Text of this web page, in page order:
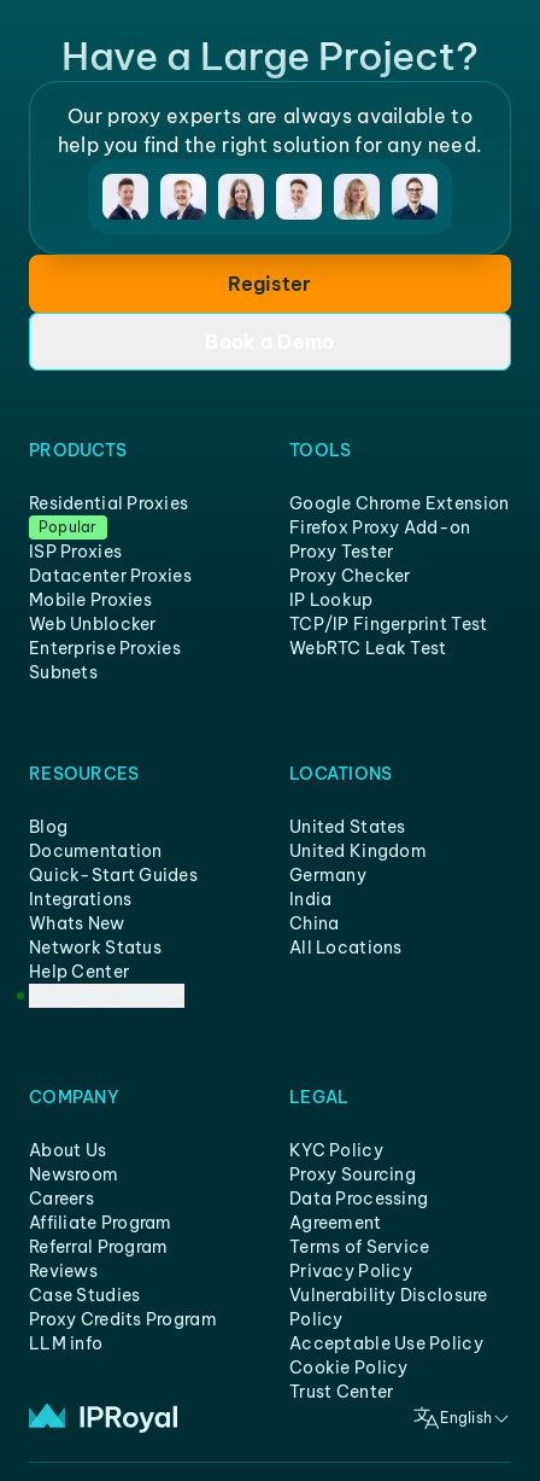
Have a Large Project?
Our proxy experts are always available to
help you find the right solution for any need.
Register
PRODUCTS
Residential Proxies
Popular
ISP Proxies
Datacenter Proxies
Mobile Proxies
Web Unblocker
Enterprise Proxies
Subnets
TOOLS
Google Chrome Extension
Firefox Proxy Add-on
Proxy Tester
Proxy Checker
IP Lookup
TCP/IP Fingerprint Test
WebRTC Leak Test
RESOURCES
Blog
Documentation
Quick-Start Guides
Integrations
Whats New
Network Status
Help Center
LOCATIONS
United States
United Kingdom
Germany
India
China
All Locations
COMPANY
About Us
Newsroom
Careers
Affiliate Program
Referral Program
Reviews
Case Studies
Proxy Credits Program
LLM info
LEGAL
KYC Policy
Proxy Sourcing
Data Processing
Agreement
Terms of Service
Privacy Policy
Vulnerability Disclosure
Policy
Acceptable Use Policy
Cookie Policy
Trust Center
English